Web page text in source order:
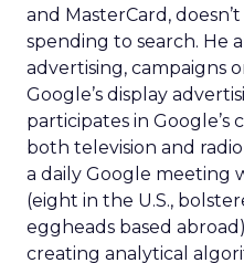
and MasterCard,
spending to search. He
advertising, campaigns
Google’s display
participates in
both television and
a daily Google meeting
(eight in the U.S.,
eggheads based
creating analytical